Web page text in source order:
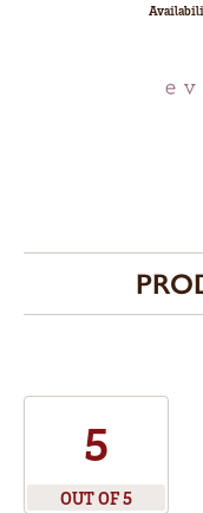
5
OUT OF 5